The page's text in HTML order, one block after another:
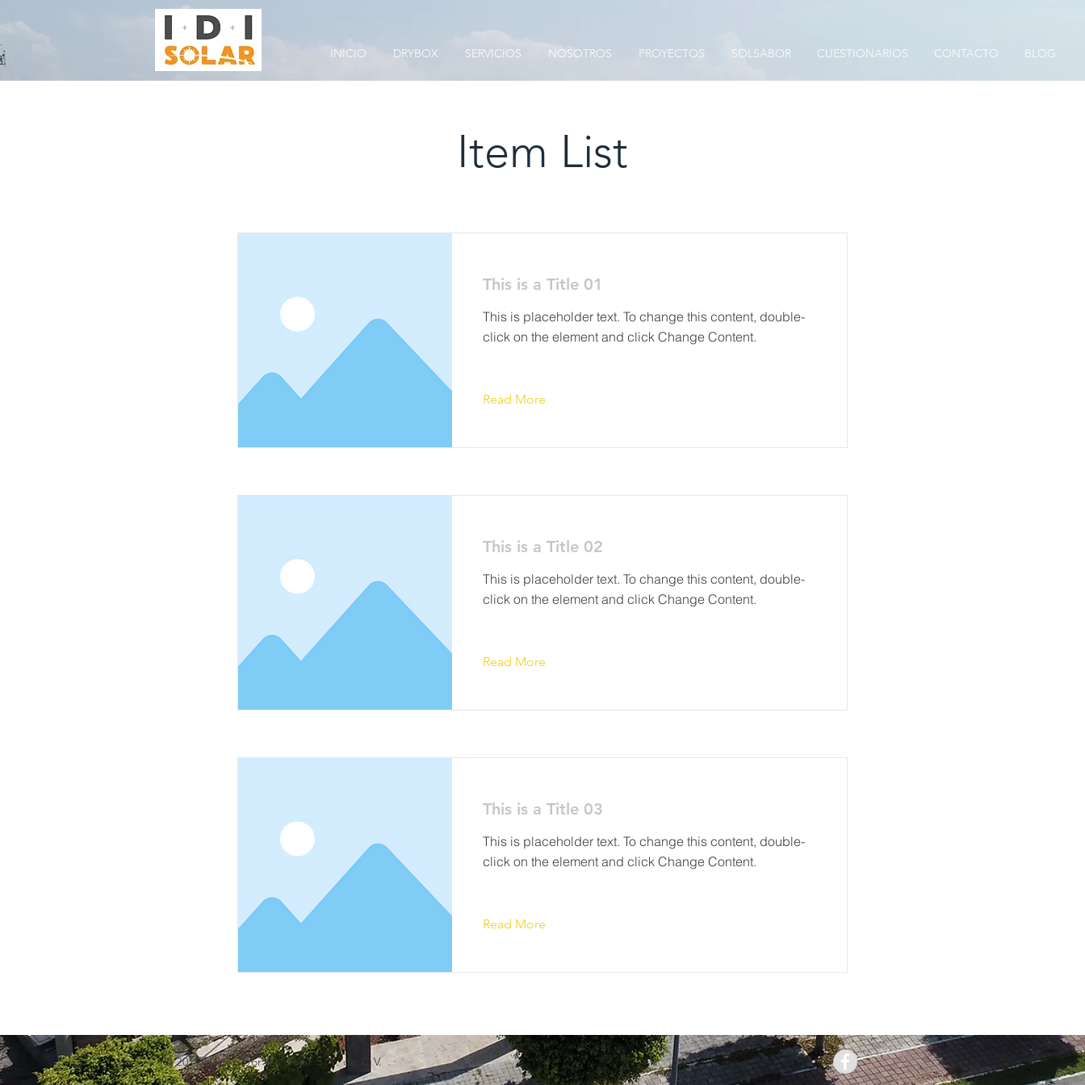
INICIO DRYBOX SERVICIOS NOSOTROS PROYECTOS SOLSABOR CUESTIONARIOS CONTACTO BLOG
Item List
This is a Title 01
This is placeholder text. To change this content, double-
click on the element and click Change Content.
Read More
This is a Title 02
This is placeholder text. To change this content, double-
click on the element and click Change Content.
Read More
This is a Title 03
This is placeholder text. To change this content, double-
click on the element and click Change Content.
Read More
© 2019 Hecho por IDI Solar S.A. de C.V.